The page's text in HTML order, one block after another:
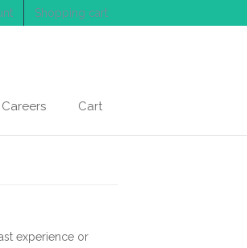
Shopping cart
Careers Cart
experience or